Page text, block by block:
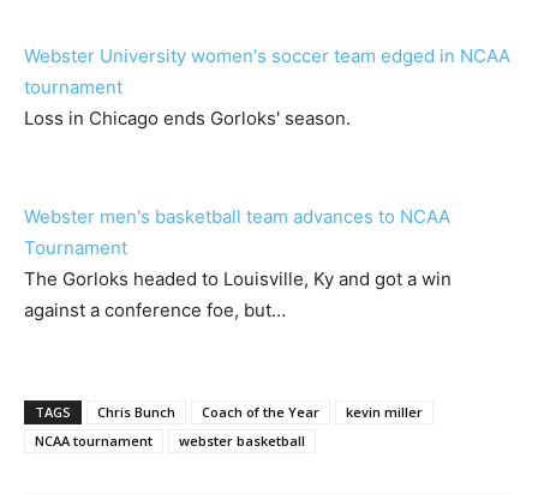
Webster University women's soccer team edged in NCAA
tournament
Loss in Chicago ends Gorloks' season.
Webster men's basketball team advances to NCAA
Tournament
The Gorloks headed to Louisville, Ky and got a win
against a conference foe, but…
TAGS Chris Bunch Coach of the Year
kevin miller
NCAA tournament
webster basketball